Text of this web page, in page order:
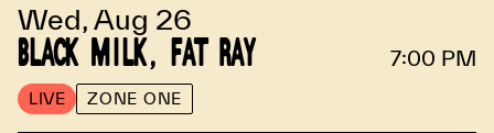
Wed, Aug 26
BLACK MILK, FAT RAY
LIVE ZONE ONE
7:00 PM